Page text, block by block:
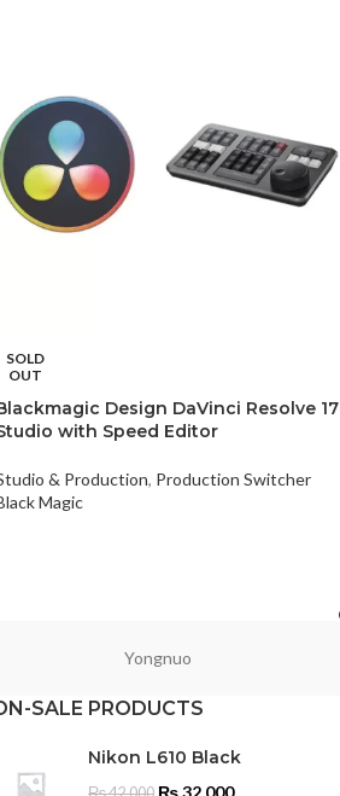
SOLD
OUT
Design DaVinci Resolve 17
with Speed Editor
& Production, Production Switcher
Magic
Yongnuo
SALE PRODUCTS
Nikon L610 Black